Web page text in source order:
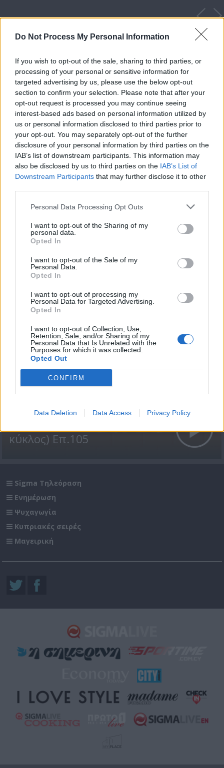
Do Not Process My Personal Information
If you wish to opt-out of the sale, sharing to third parties, or
processing of your personal or sensitive information for
targeted advertising by us, please use the below opt-out
section to confirm your selection. Please note that after your
opt-out request is processed you may continue seeing
interest-based ads based on personal information utilized by
us or personal information disclosed to third parties prior to
your opt-out. You may separately opt-out of the further
disclosure of your personal information by third parties on the
IAB’s list of downstream participants. This information may
also be disclosed by us to third parties on the IAB’s List of
Downstream Participants that may further disclose it to other
Personal Data Processing Opt Outs
I want to opt-out of the Sharing of my
personal data.
Opted In
I want to opt-out of the Sale of my
Personal Data.
Opted In
I want to opt-out of processing my
Personal Data for Targeted Advertising.
Opted In
I want to opt-out of Collection, Use,
Retention, Sale, and/or Sharing of my
Personal Data that Is Unrelated with the
Purposes for which it was collected.
Opted Out
CONFIRM
Data Deletion Data Access Privacy Policy
Βουράτε Γειτόνοι (1ος
κύκλος) Επ.107 Τελευταίο
Βουράτε Γειτόνοι (1ος
κύκλος) Επ.106
κύκλος) Επ.105
Sigma Τηλεόραση
Ενημέρωση
Ψυχαγωγία
Κυπριακές σειρές
Μαγειρική